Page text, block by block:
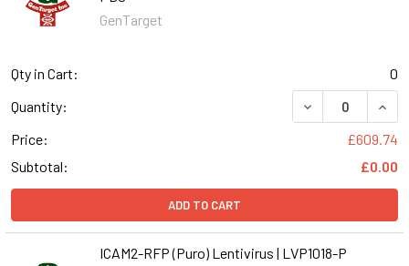
GenTarget
Qty in Cart:
0
Quantity:
DECREASE
Price:
£609.74
Subtotal:
£0.00
ADD TO CART
ICAM2-RFP (Puro) Lentivirus | LVP1018-P